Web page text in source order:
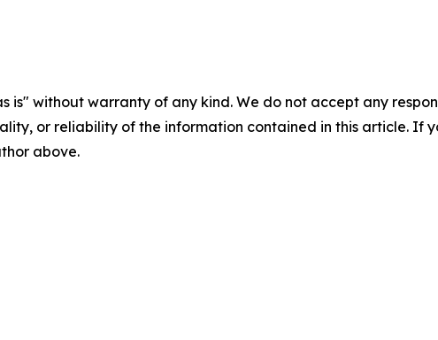
is" without warranty of any kind. We do not accept any
or reliability of the information contained in this article. If
above.